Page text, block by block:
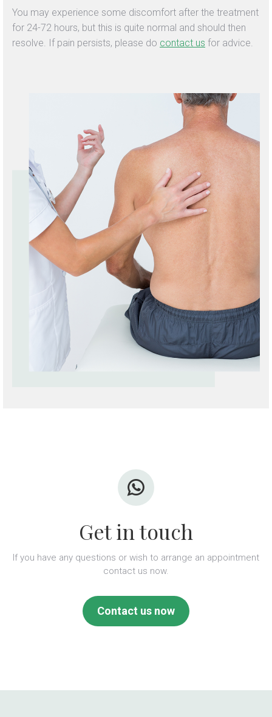
You may experience some discomfort after the treatment
for 24-72 hours, but this is quite normal and should then
resolve. If pain persists, please do contact us for advice.
Get in touch
If you have any questions or wish to arrange an appointment
contact us now.
Contact us now